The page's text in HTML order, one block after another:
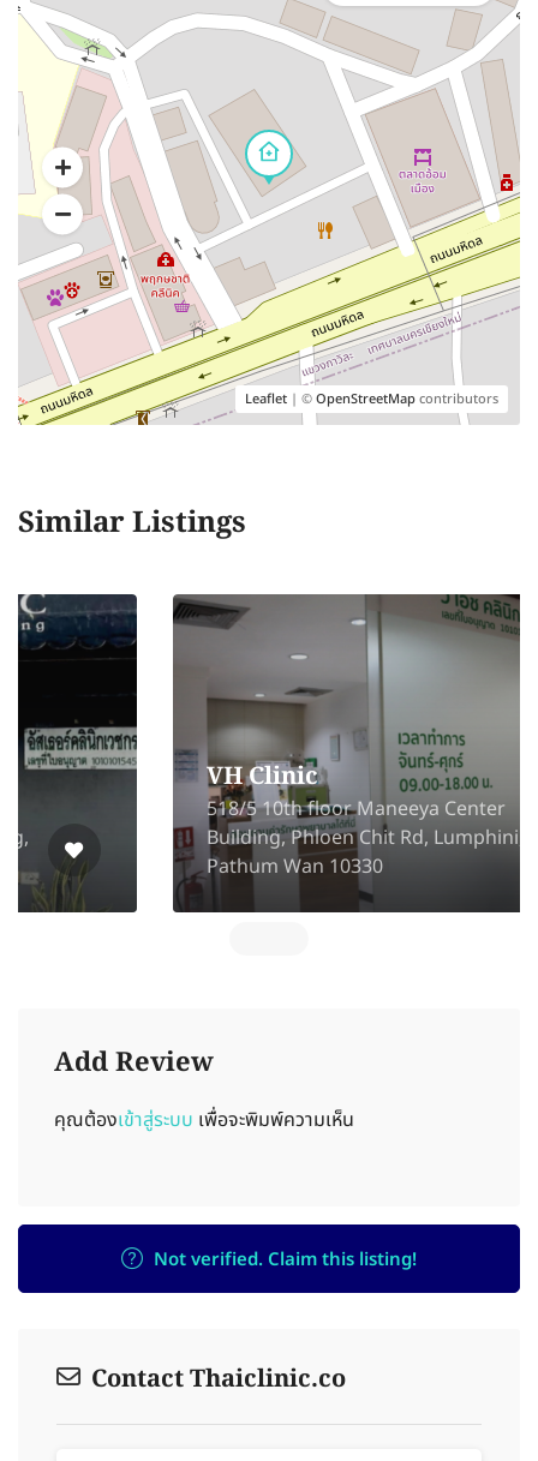
Leaflet | ©OpenStreetMapcontributors
Similar Listings
VH Clinic
518/5 10th floor Maneeya Center
Building, Phloen Chit Rd, Lumphini,
Pathum Wan 10330
Add Review
คุณต้องเข้าสู่ระบบ เพื่อจะพิมพ์ความเห็น
Not verified. Claim this listing!
Contact Thaiclinic.co